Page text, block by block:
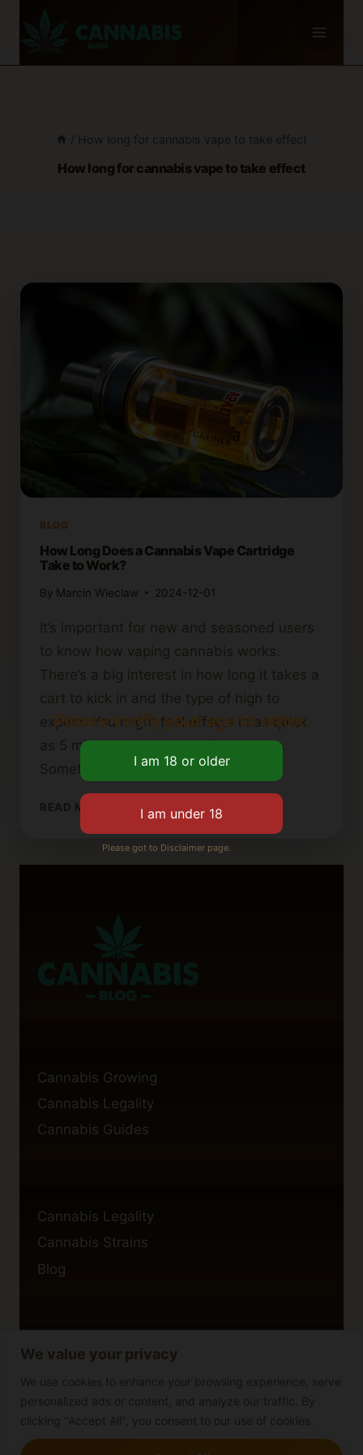
We value your privacy
We use cookies to enhance your browsing experience, serve
personalized ads or content, and analyze our traffic. By
clicking "Accept All", you consent to our use of cookies.
/ How long for cannabis vape to take effect
How long for cannabis vape to take effect
BLOG
How Long Does a Cannabis Vape Cartridge
Take to Work?
By Marcin Wieclaw 2024-12-01
It’s important for new and seasoned users
to know how vaping cannabis works.
There’s a big interest in how long it takes a
cart to kick in and the type of high to
expect. You might feel effects in as quick
as 5 minutes with Delta 8 THC vapes.
Sometimes, it could take up to…
READ MORE
LONG
Cannabis Growing
Cannabis Legality
Cannabis Guides
Cannabis Legality
Cannabis Strains
Blog
Privacy Policy
Cookie Policy
Disclaimer
Please verify your age to enter.
Please got to Disclaimer page.